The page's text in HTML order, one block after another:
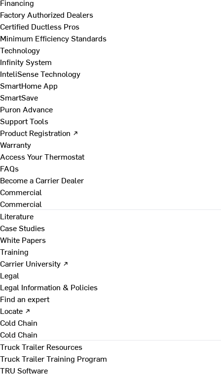
Financing
Factory Authorized Dealers
Certified Ductless Pros
Minimum Efficiency Standards
Technology
Infinity System
InteliSense Technology
SmartHome App
SmartSave
Puron Advance
Support Tools
Product Registration ↗
Warranty
Access Your Thermostat
FAQs
Become a Carrier Dealer
Commercial
Commercial
Literature
Case Studies
White Papers
Training
Carrier University ↗
Legal
Legal Information & Policies
Find an expert
Locate ↗
Cold Chain
Cold Chain
Truck Trailer Resources
Truck Trailer Training Program
TRU Software